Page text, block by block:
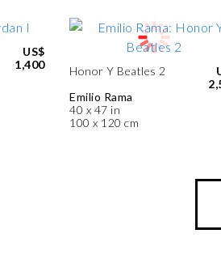
US$
1,400
Honor Y Beatles 2
Emilio Rama
40 x 47 in
100 x 120 cm